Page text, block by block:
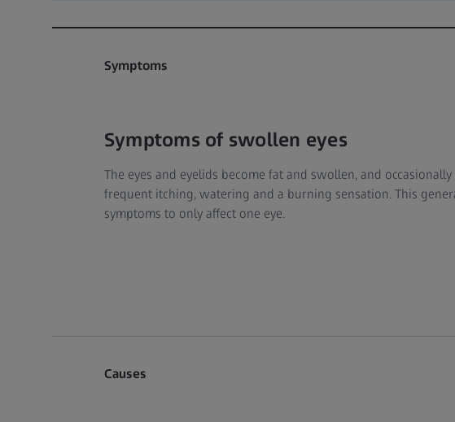
Symptoms
Symptoms of swollen eyes
The eyes and eyelids become fat and swollen, and
frequent itching, watering and a burning sensation. This
symptoms to only affect one eye.
Causes